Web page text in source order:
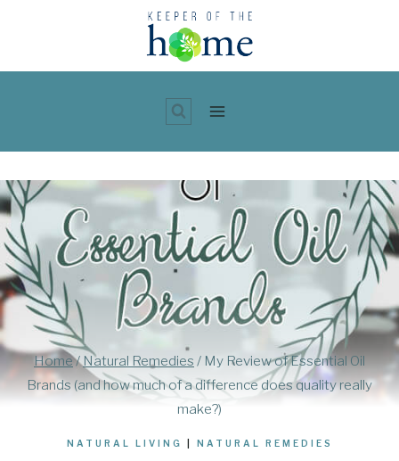
content
Home/ Natural Remedies / My Review of Essential Oil
Brands (and how much of a difference does quality really
make?)
NATURAL LIVING NATURAL REMEDIES